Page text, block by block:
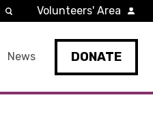
News DONATE
Volunteers' Area